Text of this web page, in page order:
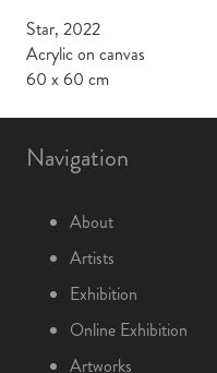
Star, 2022
Acrylic on canvas
60 x 60 cm
Navigation
About
Artists
Exhibition
Online Exhibition
Artworks